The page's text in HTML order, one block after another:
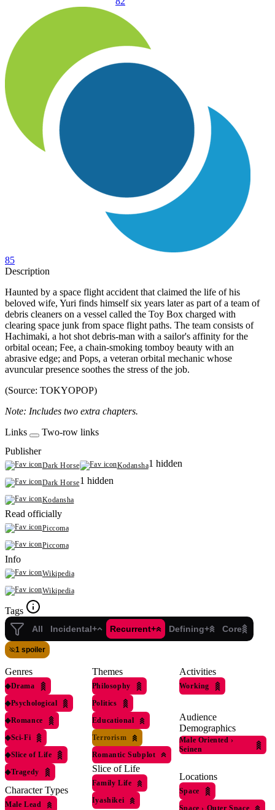
85
Description
Haunted by a space flight accident that claimed the life of his
beloved wife, Yuri finds himself six years later as part of a team of
debris cleaners on a vessel called the Toy Box charged with
clearing space junk from space flight paths. The team consists of
Hachimaki, a hot shot debris-man with a sailor's affinity for the
orbital ocean; Fee, a chain-smoking tomboy beauty with an
abrasive edge; and Pops, a veteran orbital mechanic whose
avuncular presence soothes the stress of the job.
(Source: TOKYOPOP)
Note: Includes two extra chapters.
Links
Two-row links
Publisher
Dark Horse Kodansha1 hidden
Dark Horse1 hidden
Kodansha
Read officially
Piccoma
Piccoma
Info
Wikipedia
Wikipedia
Tags
All Incidental+ Recurrent+ Defining+ Core
1 spoiler
Genres
◆Drama
◆Psychological
◆Romance
◆Sci-Fi
◆Slice of Life
◆Tragedy
Character Types
Male Lead
Themes
Philosophy
Politics
Educational
Terrorism
Romantic Subplot
Slice of Life
Family Life
Iyashikei
Activities
Working
Audience
Demographics
Male Oriented ›
Seinen
Locations
Space
Space › Outer Space